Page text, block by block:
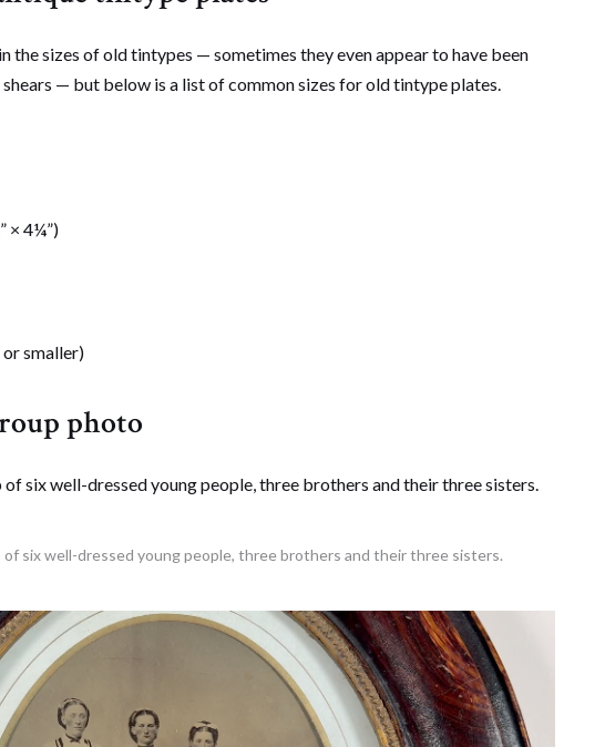
the sizes of old tintypes — sometimes they even appear to have been
— but below is a list of common sizes for old tintype plates.
× 4¼”)
smaller)
photo
of six well-dressed young people, three brothers and their three sisters.